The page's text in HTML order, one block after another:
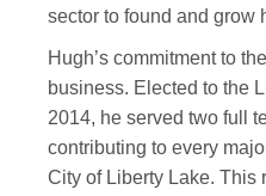
sector to found and grow
Hugh’s commitment to
business. Elected to the
2014, he served two full
contributing to every
City of Liberty Lake. This